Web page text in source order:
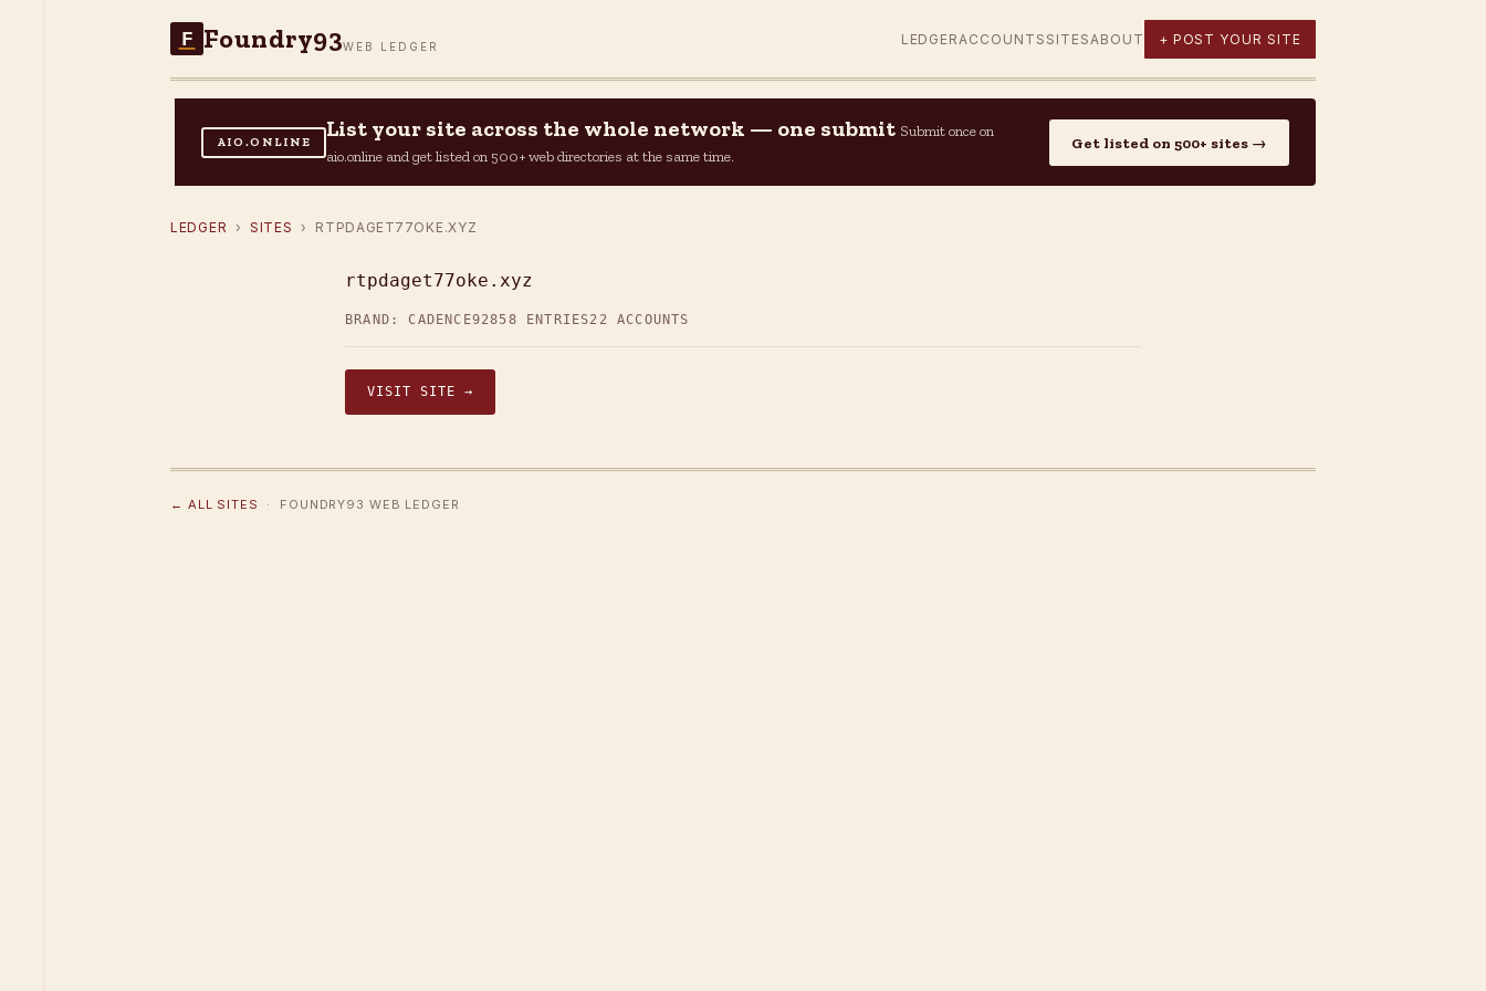
F Foundry93WEB LEDGER LEDGER ACCOUNTS SITES ABOUT + POST YOUR SITE
AIO.ONLINE
List your site across the whole network — one submit Submit once on
aio.online and get listed on 500+ web directories at the same time.
Get listed on 500+ sites →
LEDGER › SITES › RTPDAGET77OKE.XYZ
rtpdaget77oke.xyz
BRAND: CADENCE92858 ENTRIES22 ACCOUNTS
VISIT SITE →
← ALL SITES · FOUNDRY93 WEB LEDGER